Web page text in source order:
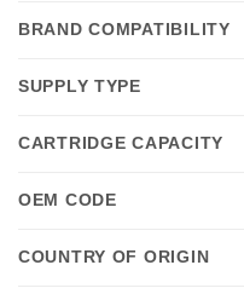
BRAND COMPATIBILITY
SUPPLY TYPE
CARTRIDGE CAPACITY
OEM CODE
COUNTRY OF ORIGIN